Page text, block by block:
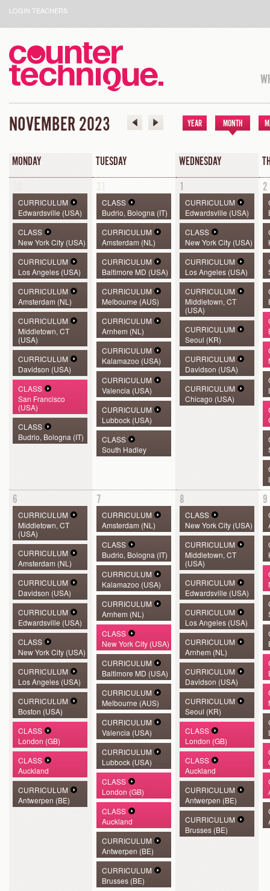
LOGIN TEACHERS
NOVEMBER 2023 YEAR MONTH
MONDAY TUESDAY WEDNESDAY
CURRICULUM
Edwardsville (USA)
CLASS
New York City (USA)
CURRICULUM
Los Angeles (USA)
CURRICULUM
Amsterdam (NL)
CURRICULUM
Middletown, CT
(USA)
CURRICULUM
Davidson (USA)
CLASS
San Francisco
(USA)
CLASS
Budrio, Bologna (IT)
CLASS
Budrio, Bologna (IT)
CURRICULUM
Amsterdam (NL)
CURRICULUM
Baltimore MD (USA)
CURRICULUM
Melbourne (AUS)
CURRICULUM
Arnhem (NL)
CURRICULUM
Kalamazoo (USA)
CURRICULUM
Valencia (USA)
CURRICULUM
Lubbock (USA)
CLASS
South Hadley
1
CURRICULUM
Edwardsville (USA)
CLASS
New York City (USA)
CURRICULUM
Los Angeles (USA)
CURRICULUM
Middletown, CT
(USA)
CURRICULUM
Seoul (KR)
CURRICULUM
Davidson (USA)
CURRICULUM
Chicago (USA)
2
6
CURRICULUM
Middletown, CT
(USA)
CURRICULUM
Amsterdam (NL)
CURRICULUM
Davidson (USA)
CURRICULUM
Edwardsville (USA)
CLASS
New York City (USA)
CURRICULUM
Los Angeles (USA)
CURRICULUM
Boston (USA)
CLASS
London (GB)
CLASS
Auckland
CURRICULUM
Antwerpen (BE)
7
CURRICULUM
Amsterdam (NL)
CLASS
Budrio, Bologna (IT)
CURRICULUM
Kalamazoo (USA)
CURRICULUM
Arnhem (NL)
CLASS
New York City (USA)
CURRICULUM
Baltimore MD (USA)
CURRICULUM
Melbourne (AUS)
CURRICULUM
Valencia (USA)
CURRICULUM
Lubbock (USA)
CLASS
London (GB)
CLASS
Auckland
CURRICULUM
Antwerpen (BE)
CURRICULUM
Brusses (BE)
8
CLASS
New York City (USA)
CURRICULUM
Middletown, CT
(USA)
CURRICULUM
Edwardsville (USA)
CURRICULUM
Los Angeles (USA)
CURRICULUM
Arnhem (NL)
CURRICULUM
Davidson (USA)
CURRICULUM
Seoul (KR)
CLASS
London (GB)
CLASS
Auckland
CURRICULUM
Antwerpen (BE)
CURRICULUM
Brusses (BE)
9